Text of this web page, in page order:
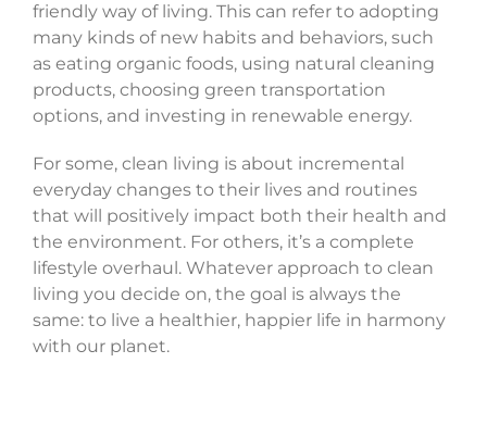
friendly way of living. This can refer to adopting
many kinds of new habits and behaviors, such
as eating organic foods, using natural cleaning
products, choosing green transportation
options, and investing in renewable energy.
For some, clean living is about incremental
everyday changes to their lives and routines
that will positively impact both their health and
the environment. For others, it’s a complete
lifestyle overhaul. Whatever approach to clean
living you decide on, the goal is always the
same: to live a healthier, happier life in harmony
with our planet.